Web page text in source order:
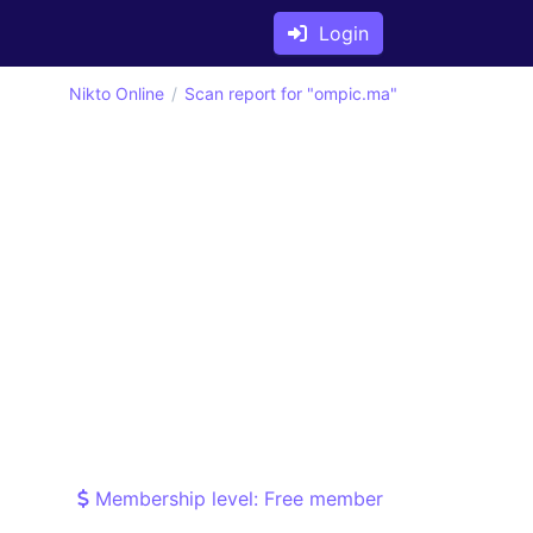
Login
Nikto Online Scan report for "ompic.ma"
Membership level: Free member